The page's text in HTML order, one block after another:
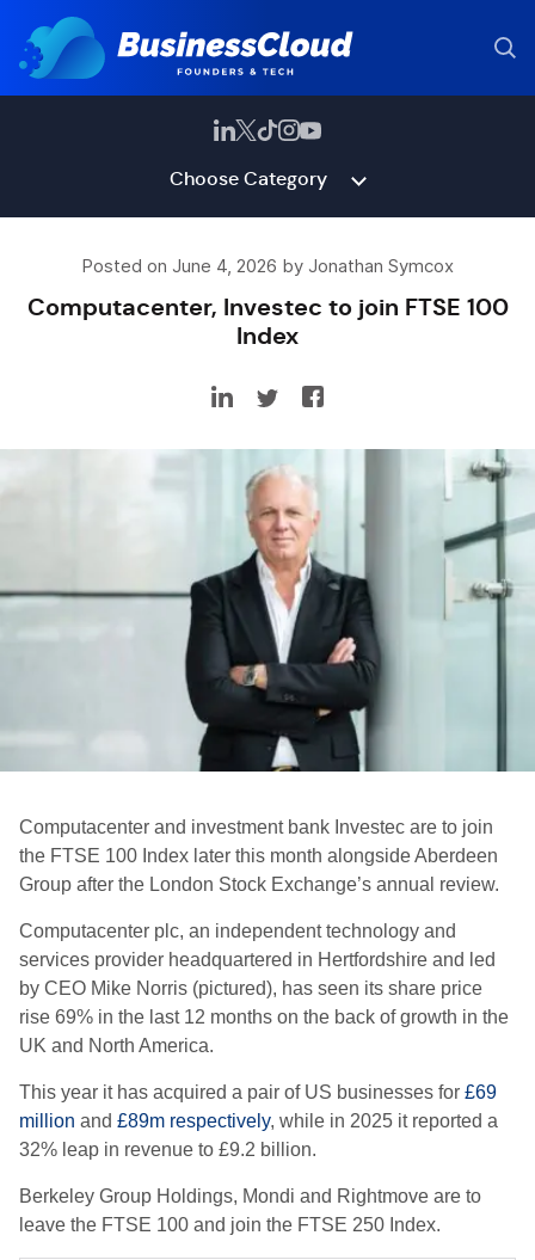
Choose Category
Posted on June 4, 2026 by Jonathan Symcox
Computacenter, Investec to join FTSE 100
Index
Computacenter and investment bank Investec are to join
the FTSE 100 Index later this month alongside Aberdeen
Group after the London Stock Exchange’s annual review.
Computacenter plc, an independent technology and
services provider headquartered in Hertfordshire and led
by CEO Mike Norris (pictured), has seen its share price
rise 69% in the last 12 months on the back of growth in the
UK and North America.
This year it has acquired a pair of US businesses for £69
million and £89m respectively, while in 2025 it reported a
32% leap in revenue to £9.2 billion.
Berkeley Group Holdings, Mondi and Rightmove are to
leave the FTSE 100 and join the FTSE 250 Index.